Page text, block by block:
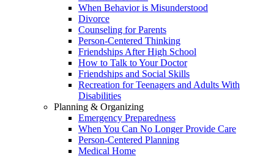
When Behavior is Misunderstood
Divorce
Counseling for Parents
Person-Centered Thinking
Friendships After High School
How to Talk to Your Doctor
Friendships and Social Skills
Recreation for Teenagers and Adults With
Disabilities
Planning & Organizing
Emergency Preparedness
When You Can No Longer Provide Care
Person-Centered Planning
Medical Home